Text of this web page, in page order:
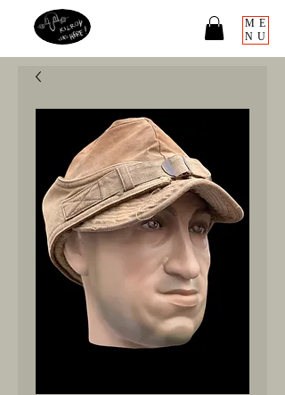
ME
NU